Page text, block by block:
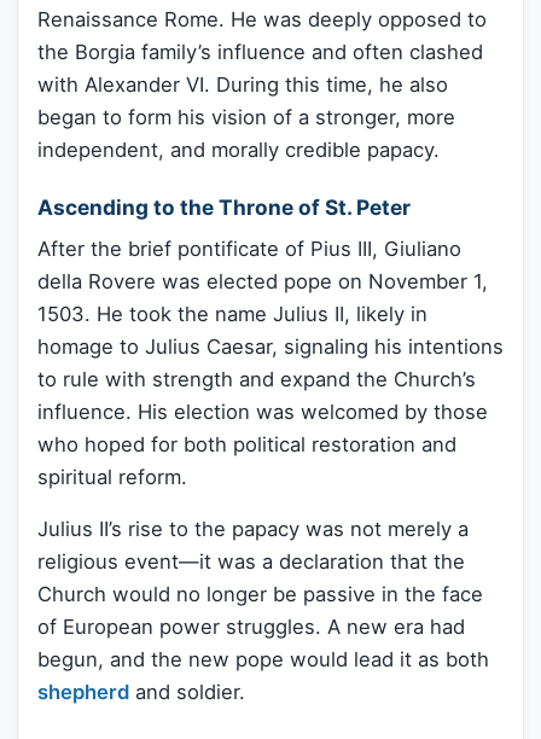
Renaissance Rome. He was deeply opposed to
the Borgia family’s influence and often clashed
with Alexander VI. During this time, he also
began to form his vision of a stronger, more
independent, and morally credible papacy.
Ascending to the Throne of St. Peter
After the brief pontificate of Pius III, Giuliano
della Rovere was elected pope on November 1,
1503. He took the name Julius II, likely in
homage to Julius Caesar, signaling his intentions
to rule with strength and expand the Church’s
influence. His election was welcomed by those
who hoped for both political restoration and
spiritual reform.
Julius II’s rise to the papacy was not merely a
religious event—it was a declaration that the
Church would no longer be passive in the face
of European power struggles. A new era had
begun, and the new pope would lead it as both
shepherd and soldier.